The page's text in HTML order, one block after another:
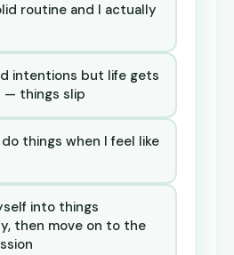
routine and I actually
intentions but life gets
— things slip
things when I feel like
into things
then move on to the